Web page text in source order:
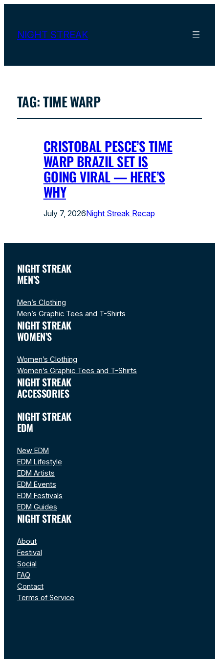
NIGHT STREAK
TAG:TIME WARP
CRISTOBAL PESCE’S TIME
WARP BRAZIL SET IS
GOING VIRAL — HERE’S
WHY
July 7, 2026Night Streak Recap
NIGHT STREAK
MEN’S
Men’s Clothing
Men’s Graphic Tees and T-Shirts
NIGHT STREAK
WOMEN’S
Women’s Clothing
Women’s Graphic Tees and T-Shirts
NIGHT STREAK
ACCESSORIES
NIGHT STREAK
EDM
New EDM
EDM Lifestyle
EDM Artists
EDM Events
EDM Festivals
EDM Guides
NIGHT STREAK
About
Festival
Social
FAQ
Contact
Terms of Service